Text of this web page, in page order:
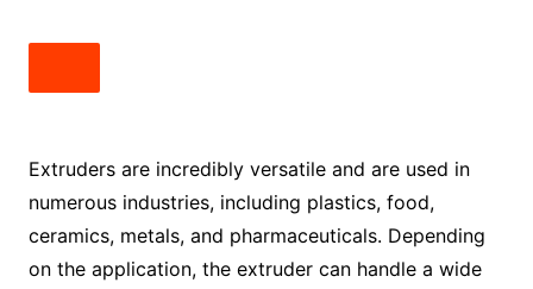
Extruders are incredibly versatile and are used in
numerous industries, including plastics, food,
ceramics, metals, and pharmaceuticals. Depending
on the application, the extruder can handle a wide